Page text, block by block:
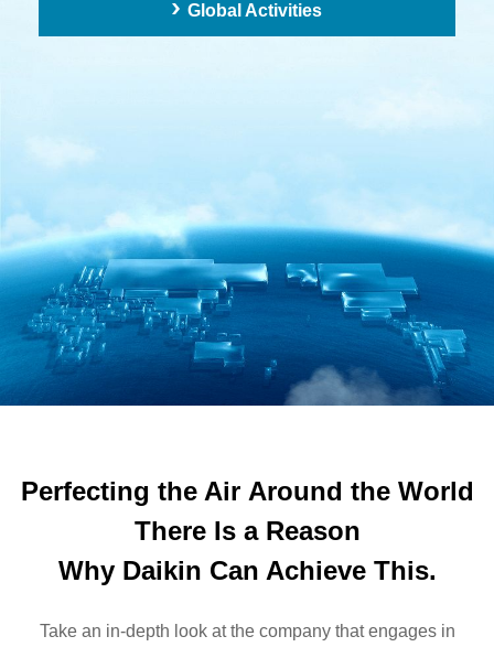
Global Activities
Perfecting the Air Around the World
There Is a Reason
Why Daikin Can Achieve This.
Take an in-depth look at the company that engages in